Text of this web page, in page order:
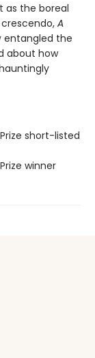
as the boreal
A
entangled the
about how
Prize short-listed
winner